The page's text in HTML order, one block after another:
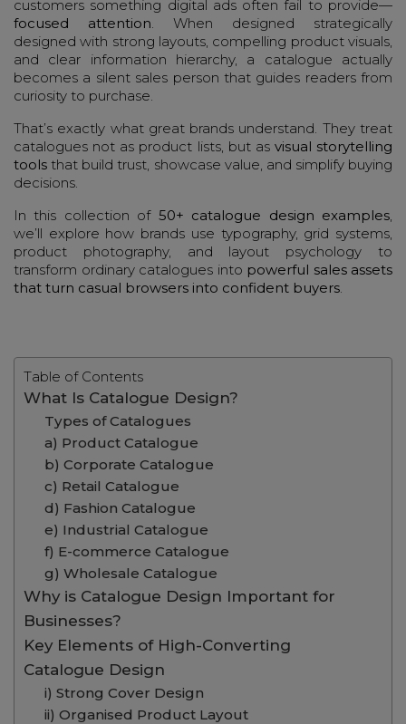
customers something digital ads often fail to provide—
focused attention . When designed strategically
designed with strong layouts, compelling product visuals,
and clear information hierarchy, a catalogue actually
becomes a silent sales person that guides readers from
curiosity to purchase.
That’s exactly what great brands understand. They treat
catalogues not as product lists, but as visual storytelling
tools that build trust, showcase value, and simplify buying
decisions.
In this collection of 50+ catalogue design examples
we’ll explore how brands use typography, grid systems,
product photography, and layout psychology to
transform ordinary catalogues into powerful sales assets
that turn casual browsers into confident buyers
Table of Contents
What Is Catalogue Design?
Types of Catalogues
a) Product Catalogue
b) Corporate Catalogue
c) Retail Catalogue
d) Fashion Catalogue
e) Industrial Catalogue
f) E-commerce Catalogue
g) Wholesale Catalogue
Why is Catalogue Design Important for
Businesses?
Key Elements of High-Converting
Catalogue Design
i) Strong Cover Design
ii) Organised Product Layout